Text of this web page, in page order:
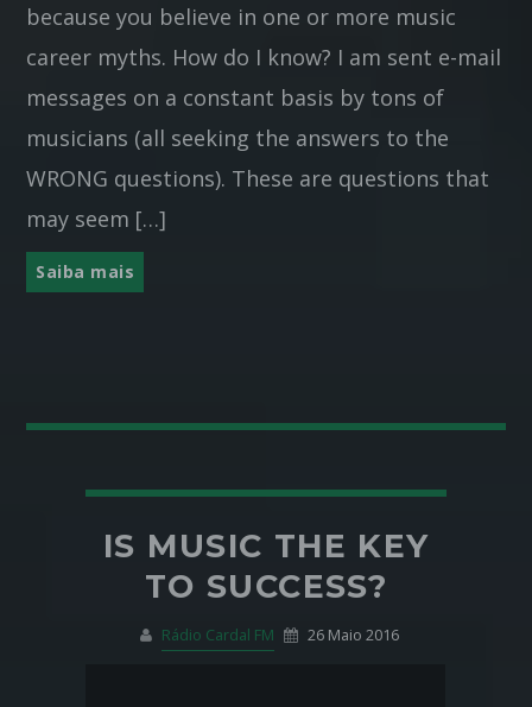
because you believe in one or more music
career myths. How do I know? I am sent e-mail
messages on a constant basis by tons of
musicians (all seeking the answers to the
WRONG questions). These are questions that
may seem […]
Saiba mais
IS MUSIC THE KEY
TO SUCCESS?
Rádio Cardal FM 26 Maio 2016